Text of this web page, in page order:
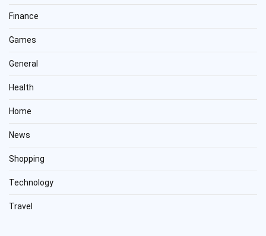
Finance
Games
General
Health
Home
News
Shopping
Technology
Travel